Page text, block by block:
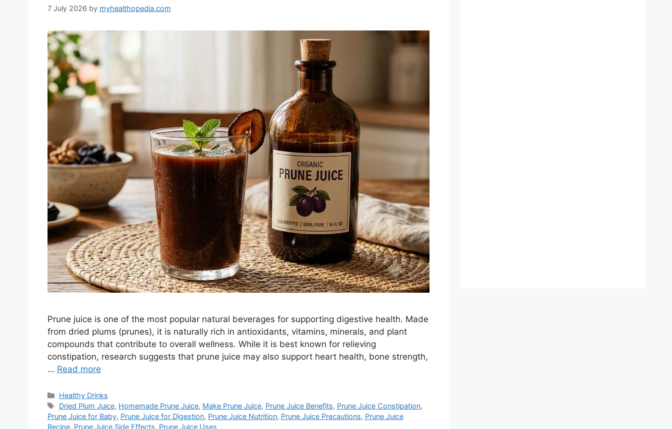
7 July 2026 by myhealthopedia.com
Prune juice is one of the most popular natural beverages for supporting digestive health. Made
from dried plums (prunes), it is naturally rich in antioxidants, vitamins, minerals, and plant
compounds that contribute to overall wellness. While it is best known for relieving
constipation, research suggests that prune juice may also support heart health, bone strength,
… Read more
Categories
Healthy Drinks
Tags
Dried Plum Juice, Homemade Prune Juice, Make Prune Juice, Prune Juice Benefits, Prune Juice Constipation,
Prune Juice for Baby, Prune Juice for Digestion, Prune Juice Nutrition, Prune Juice Precautions, Prune Juice
Recipe, Prune Juice Side Effects, Prune Juice Uses